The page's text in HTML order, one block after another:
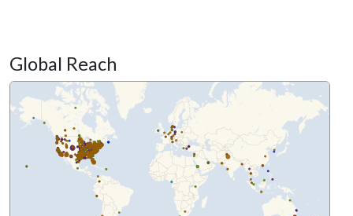
Global Reach